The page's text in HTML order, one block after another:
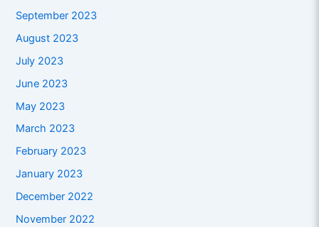
September 2023
August 2023
July 2023
June 2023
May 2023
March 2023
February 2023
January 2023
December 2022
November 2022